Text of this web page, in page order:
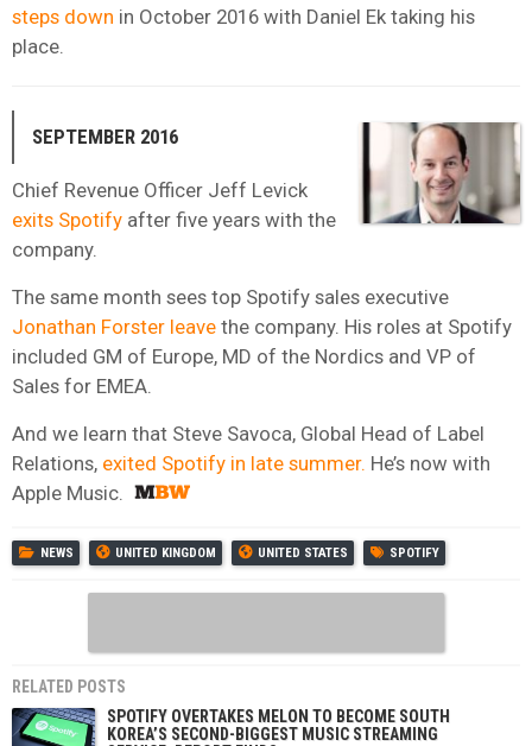
steps down in October 2016 with Daniel Ek taking his
place.
SEPTEMBER 2016
Chief Revenue Officer Jeff Levick
exits Spotify after five years with the
company.
The same month sees top Spotify sales executive
Jonathan Forster leave the company. His roles at Spotify
included GM of Europe, MD of the Nordics and VP of
Sales for EMEA.
And we learn that Steve Savoca, Global Head of Label
Relations, exited Spotify in late summer. He’s now with
Apple Music.
NEWS UNITED KINGDOM UNITED STATES SPOTIFY
RELATED POSTS
SPOTIFY OVERTAKES MELON TO BECOME SOUTH
KOREA’S SECOND-BIGGEST MUSIC STREAMING